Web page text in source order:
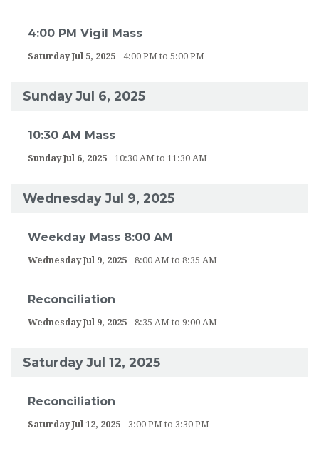
4:00 PM Vigil Mass
Saturday Jul 5, 2025 4:00 PM to 5:00 PM
Sunday Jul 6, 2025
10:30 AM Mass
Sunday Jul 6, 2025 10:30 AM to 11:30 AM
Wednesday Jul 9, 2025
Weekday Mass 8:00 AM
Wednesday Jul 9, 2025 8:00 AM to 8:35 AM
Reconciliation
Wednesday Jul 9, 2025 8:35 AM to 9:00 AM
Saturday Jul 12, 2025
Reconciliation
Saturday Jul 12, 2025 3:00 PM to 3:30 PM